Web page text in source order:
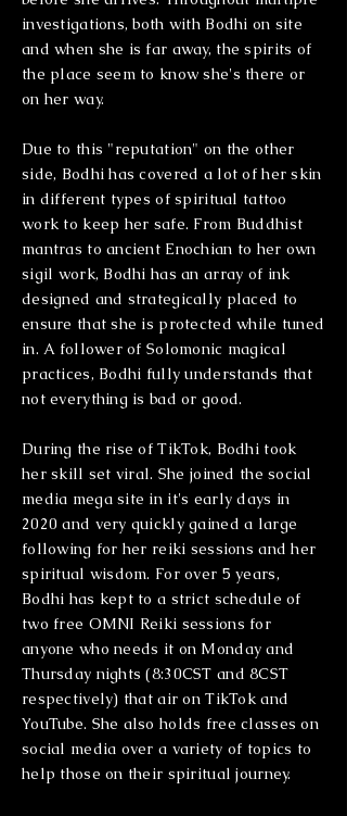
investigations, both with Bodhi on site
and when she is far away, the spirits of
the place seem to know she's there or
on her way.
Due to this "reputation" on the other
side, Bodhi has covered a lot of her skin
in different types of spiritual tattoo
work to keep her safe. From Buddhist
mantras to ancient Enochian to her own
sigil work, Bodhi has an array of ink
designed and strategically placed to
ensure that she is protected while tuned
in. A follower of Solomonic magical
practices, Bodhi fully understands that
not everything is bad or good.
During the rise of TikTok, Bodhi took
her skill set viral. She joined the social
media mega site in it's early days in
2020 and very quickly gained a large
following for her reiki sessions and her
spiritual wisdom. For over 5 years,
Bodhi has kept to a strict schedule of
two free OMNI Reiki sessions for
anyone who needs it on Monday and
Thursday nights (8:30CST and 8CST
respectively) that air on TikTok and
YouTube. She also holds free classes on
social media over a variety of topics to
help those on their spiritual journey.